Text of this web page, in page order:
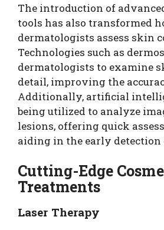
The introduction of
tools has also transformed
dermatologists assess skin
Technologies such as
dermatologists to examine
detail, improving the
Additionally, artificial
being utilized to analyze
lesions, offering quick
aiding in the early detection
Cutting-Edge
Treatments
Laser Therapy